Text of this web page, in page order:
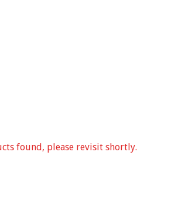
found, please revisit shortly.